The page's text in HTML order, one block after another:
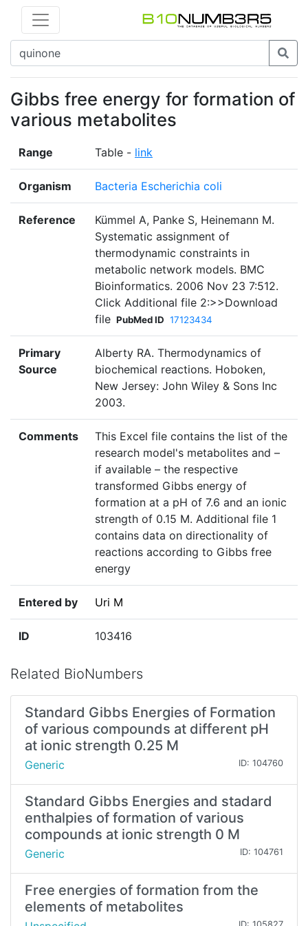
Gibbs free energy for formation of
various metabolites
Range Table - link
Organism Bacteria Escherichia coli
Reference
Kümmel A, Panke S, Heinemann M.
Systematic assignment of
thermodynamic constraints in
metabolic network models. BMC
Bioinformatics. 2006 Nov 23 7:512.
Click Additional file 2:>>Download
file PubMed ID 17123434
Primary
Source
Alberty RA. Thermodynamics of
biochemical reactions. Hoboken,
New Jersey: John Wiley & Sons Inc
2003.
Comments
This Excel file contains the list of the
research model's metabolites and –
if available – the respective
transformed Gibbs energy of
formation at a pH of 7.6 and an ionic
strength of 0.15 M. Additional file 1
contains data on directionality of
reactions according to Gibbs free
energy
Entered by Uri M
ID 103416
Related BioNumbers
Standard Gibbs Energies of Formation
of various compounds at different pH
at ionic strength 0.25 M
Generic ID: 104760
Standard Gibbs Energies and stadard
enthalpies of formation of various
compounds at ionic strength 0 M
Generic ID: 104761
Free energies of formation from the
elements of metabolites